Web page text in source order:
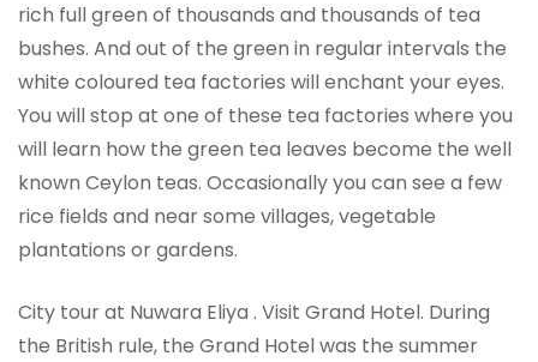
rich full green of thousands and thousands of tea
bushes. And out of the green in regular intervals the
white coloured tea factories will enchant your eyes.
You will stop at one of these tea factories where you
will learn how the green tea leaves become the well
known Ceylon teas. Occasionally you can see a few
rice fields and near some villages, vegetable
plantations or gardens.
City tour at Nuwara Eliya . Visit Grand Hotel. During
the British rule, the Grand Hotel was the summer